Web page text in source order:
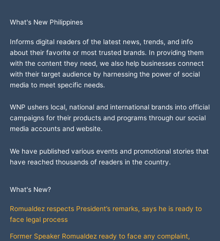
What's New Philippines
Informs digital readers of the latest news, trends, and info
about their favorite or most trusted brands. In providing them
with the content they need, we also help businesses connect
with their target audience by harnessing the power of social
media to meet specific needs.
WNP ushers local, national and international brands into official
campaigns for their products and programs through our social
media accounts and website.
We have published various events and promotional stories that
have reached thousands of readers in the country.
What's New?
Romualdez respects President’s remarks, says he is ready to
face legal process
Former Speaker Romualdez ready to face any complaint,